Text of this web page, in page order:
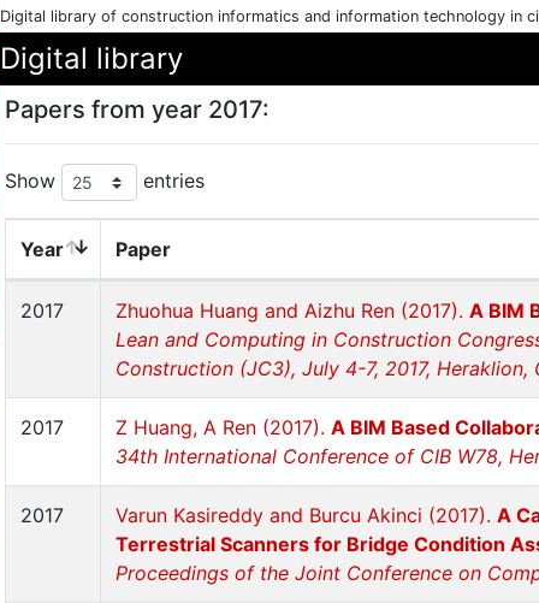
Digital library of construction informatics and information technology in
Digital library
Papers from year 2017:
Show entries
Year Paper
2017 Zhuohua Huang and Aizhu Ren (2017). A BIM
Lean and Computing in Construction
Construction (JC3), July 4-7, 2017, Heraklion,
2017 Z Huang, A Ren (2017). A BIM Based
34th International Conference of CIB W78,
2017 Varun Kasireddy and Burcu Akinci (2017). A
Terrestrial Scanners for Bridge Condition
Proceedings of the Joint Conference on